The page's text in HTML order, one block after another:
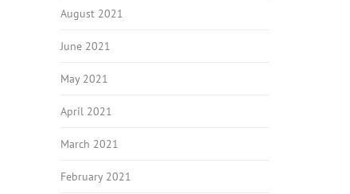
August 2021
June 2021
May 2021
April 2021
March 2021
February 2021